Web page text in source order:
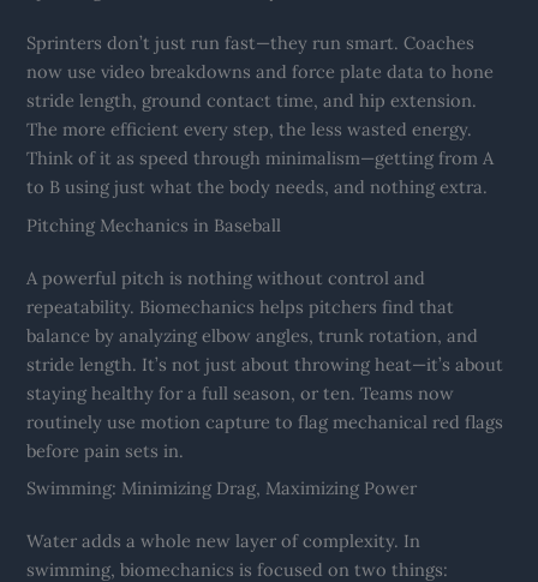
Sprinters don’t just run fast—they run smart. Coaches
now use video breakdowns and force plate data to hone
stride length, ground contact time, and hip extension.
The more efficient every step, the less wasted energy.
Think of it as speed through minimalism—getting from A
to B using just what the body needs, and nothing extra.
Pitching Mechanics in Baseball
A powerful pitch is nothing without control and
repeatability. Biomechanics helps pitchers find that
balance by analyzing elbow angles, trunk rotation, and
stride length. It’s not just about throwing heat—it’s about
staying healthy for a full season, or ten. Teams now
routinely use motion capture to flag mechanical red flags
before pain sets in.
Swimming: Minimizing Drag, Maximizing Power
Water adds a whole new layer of complexity. In
swimming, biomechanics is focused on two things: